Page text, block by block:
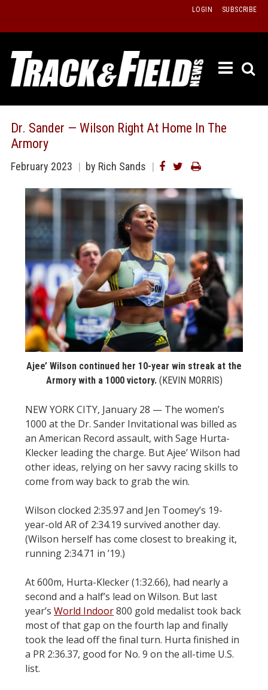
content
LOGIN SUBSCRIBE
ISSUE
LISTS
STATS
&
MORE
Dr. Sander — Wilson Right At Home In The
Armory
February 2023 by Rich Sands
Ajee’ Wilson continued her 10-year win streak at the
Armory with a 1000 victory.(KEVIN MORRIS)
NEW YORK CITY, January 28 — The women’s
1000 at the Dr. Sander Invitational was billed as
an American Record assault, with Sage Hurta-
Klecker leading the charge. But Ajee’ Wilson had
other ideas, relying on her savvy racing skills to
come from way back to grab the win.
Wilson clocked 2:35.97 and Jen Toomey’s 19-
year-old AR of 2:34.19 survived another day.
(Wilson herself has come closest to breaking it,
running 2:34.71 in ’19.)
At 600m, Hurta-Klecker (1:32.66), had nearly a
second and a half’s lead on Wilson. But last
year’s World Indoor800 gold medalist took back
most of that gap on the fourth lap and finally
took the lead off the final turn. Hurta finished in
a PR 2:36.37, good for No. 9 on the all-time U.S.
list.